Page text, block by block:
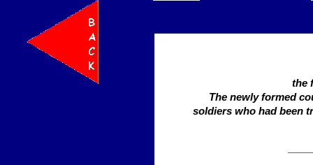
the
The newly formed
soldiers who had been